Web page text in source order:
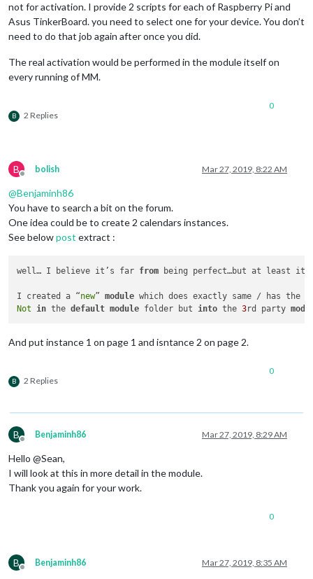
payload:
							}
							]
							}
							]
					},
							{
							}
							]
							{
							}
							]
					{
						trigger:
payload:
not for activation. I provide 2 scripts for each of Raspberry Pi and
Asus TinkerBoard. you need to select one for your device. You don’t
need to do that job again after once you did.
The real activation would be performed in the module itself on
every running of MM.
B 2 Replies
0
B
Offline
bolish Mar 27, 2019, 8:22 AM
@Benjaminh86
You have to search a bit on the forum.
One idea could be to create 2 calendars instances.
See belowpost extract :
well… I believe it’s far from being perfect…but at least it
I created a “new” module which does exactly same / has the
Not
in the default module folder but into the 3rd party
And put instance 1 on page 1 and isntance 2 on page 2.
B 2 Replies
0
B
Offline
Benjaminh86 Mar 27, 2019, 8:29 AM
Hello @Sean,
I will look at this in more detail in the module.
Thank you again for your work.
0
B
Offline
Benjaminh86 Mar 27, 2019, 8:35 AM